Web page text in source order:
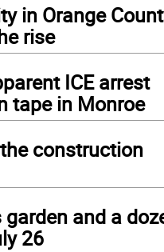
in Orange
rise
ICE arrest
tape in Monroe
construction
garden and a
26